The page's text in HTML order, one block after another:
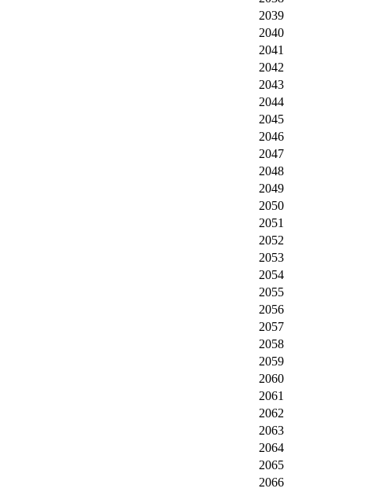
2039
2040
2041
2042
2043
2044
2045
2046
2047
2048
2049
2050
2051
2052
2053
2054
2055
2056
2057
2058
2059
2060
2061
2062
2063
2064
2065
2066